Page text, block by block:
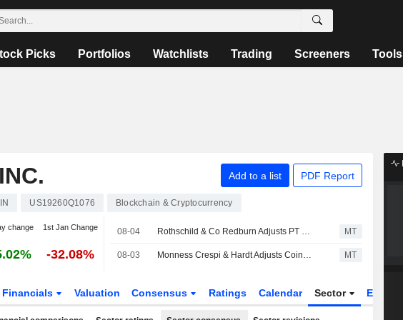
Picks Portfolios Watchlists Trading Screeners Tools
Add to a list PDF Report
US19260Q1076 Blockchain & Cryptocurrency
change 1st Jan Change
-32.08%
08-04 Rothschild & Co Redburn Adjusts PT on Coinbase Global to $198 From $261, Maintains Buy Rating MT
08-03 Monness Crespi & Hardt Adjusts Coinbase Global PT to $85 From $115, Maintains Sell Rating MT
Financials Valuation Consensus Ratings Calendar Sector ETFs